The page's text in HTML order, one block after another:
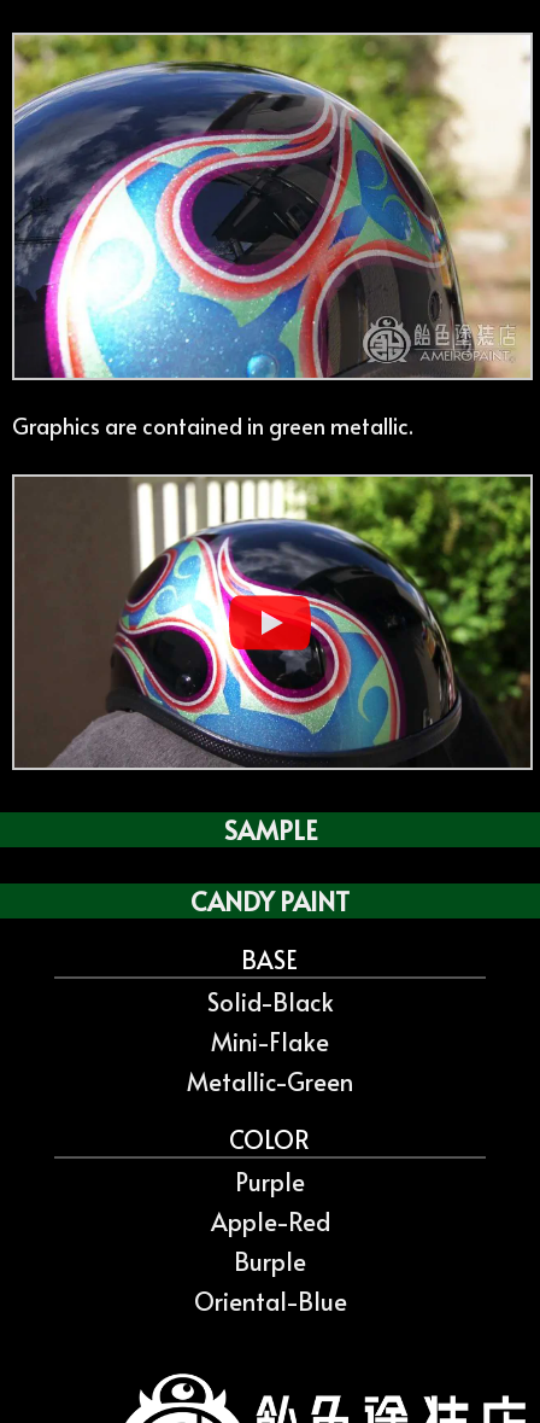
Graphics are contained in green metallic.
SAMPLE
CANDY PAINT
BASE
Solid-Black
Mini-Flake
Metallic-Green
COLOR
Purple
Apple-Red
Burple
Oriental-Blue